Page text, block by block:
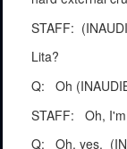
STAFF:
Lita?
Q:
Oh
STAFF:
Oh,
Q:
Oh, yes.